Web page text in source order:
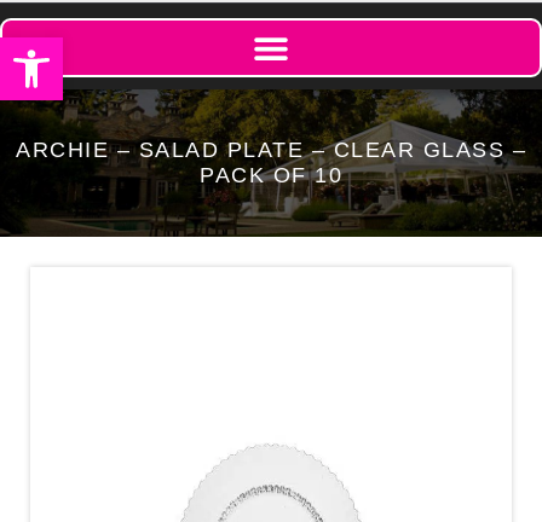
Open toolbar
ARCHIE – SALAD PLATE – CLEAR GLASS –
PACK OF 10